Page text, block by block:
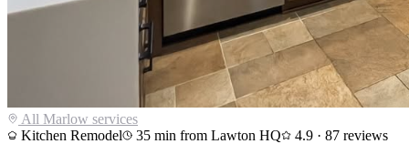
All Marlow services
Kitchen Remodel
35 min from Lawton HQ 4.9 · 87 reviews